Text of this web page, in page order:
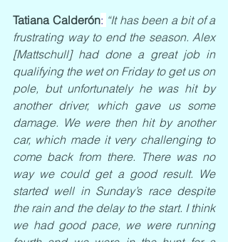
Tatiana Calderón: “It has been a bit of a
frustrating way to end the season. Alex
[Mattschull] had done a great job in
qualifying the wet on Friday to get us on
pole, but unfortunately he was hit by
another driver, which gave us some
damage. We were then hit by another
car, which made it very challenging to
come back from there. There was no
way we could get a good result. We
started well in Sunday’s race despite
the rain and the delay to the start. I think
we had good pace, we were running